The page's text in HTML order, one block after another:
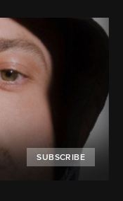
SUBSCRIBE